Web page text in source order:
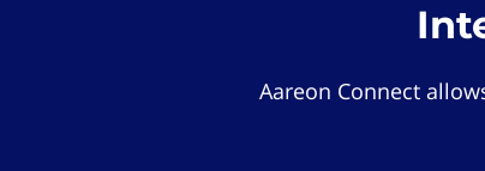
Aareon Connect